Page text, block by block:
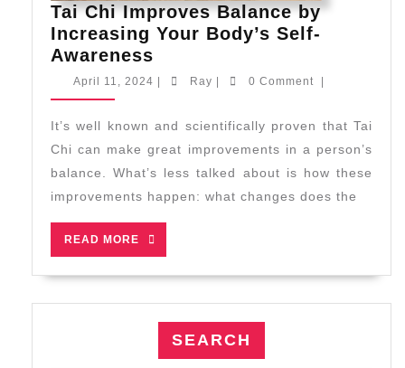
Tai Chi Improves Balance by
Increasing Your Body’s Self-
Awareness
Chi
Balance
Increasing
Body’s
Self-
Awareness
April 11, 2024 April
Ray Ray 0 Comment
It’s well known and scientifically proven that Tai
Chi can make great improvements in a person’s
balance. What’s less talked about is how these
improvements happen: what changes does the
READ MORE
READ
MORE
SEARCH